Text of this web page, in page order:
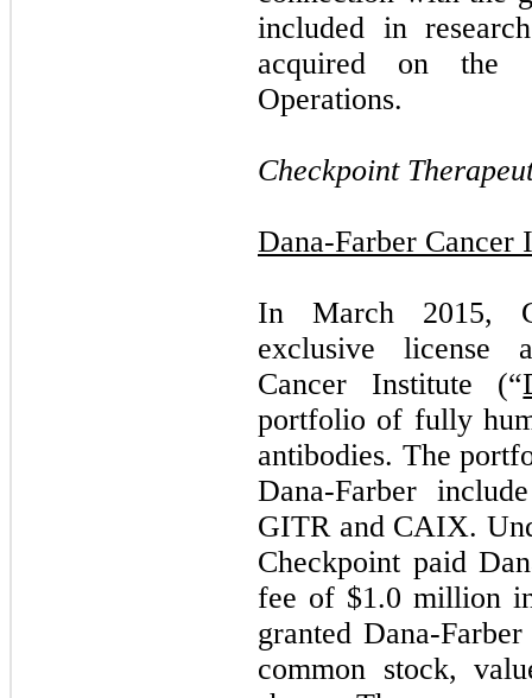
included in
acquired on the
Operations.
Checkpoint
Dana-Farber Cancer
In March 2015,
exclusive license
Cancer Institute (“
portfolio of fully
antibodies. The
Dana-Farber
GITR and CAIX.
Checkpoint paid
fee of $1.0 million
granted Dana-
common stock,